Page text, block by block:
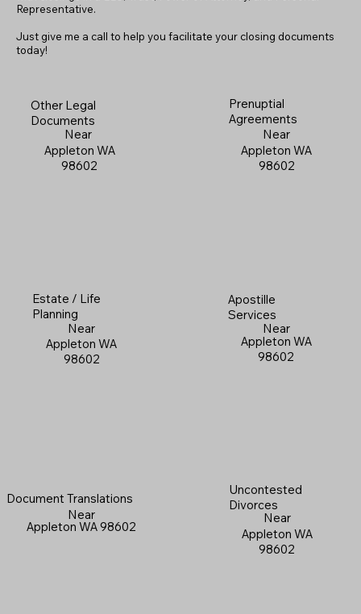
Representative.
Just give me a call to help you facilitate your closing documents
today!
Other Legal
Documents
Near
Appleton WA
98602
Prenuptial
Agreements
Near
Appleton WA
98602
Estate / Life
Planning
Near
Appleton WA
98602
Apostille
Services
Near
Appleton WA
98602
Document Translations
Near
Appleton WA 98602
Uncontested
Divorces
Near
Appleton WA
98602